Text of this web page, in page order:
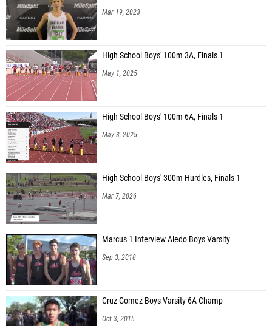
Mar 19, 2023
High School Boys' 100m 3A, Finals 1
May 1, 2025
High School Boys' 100m 6A, Finals 1
May 3, 2025
High School Boys' 300m Hurdles, Finals 1
Mar 7, 2026
Marcus 1 Interview Aledo Boys Varsity
Sep 3, 2018
Cruz Gomez Boys Varsity 6A Champ
Oct 3, 2015